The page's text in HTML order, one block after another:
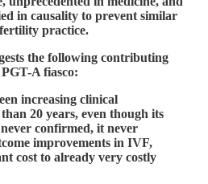
in causality to prevent similar
practice.
the following contributing
A fiasco:
increasing clinical
20 years, even though its
confirmed, it never
improvements in IVF,
cost to already very costly